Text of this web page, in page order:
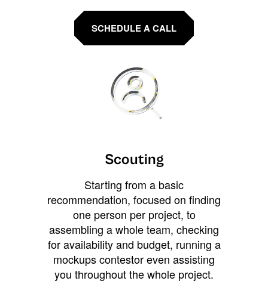
SCHEDULE A CALL
Scouting
Starting from a basic
recommendation, focused on finding
one person per project, to
assembling a whole team, checking
for availability and budget, running a
mockups contestor even assisting
you throughout the whole project.